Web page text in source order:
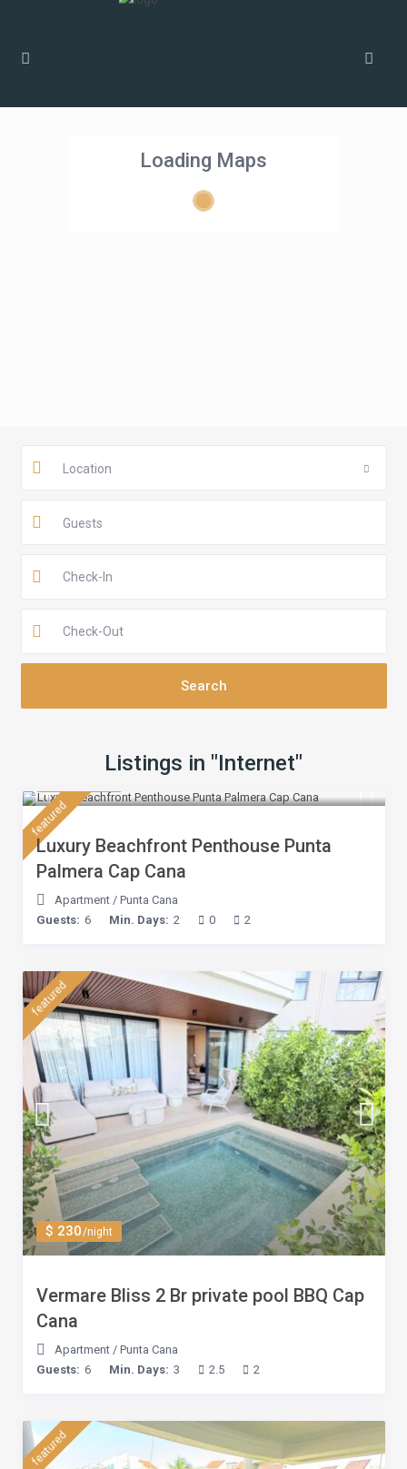
Loading Maps
Location
Guests
Listings in "Internet"
featured
Luxury Beachfront Penthouse Punta
Palmera Cap Cana
Apartment/ Punta Cana
Guests: 6 Min. Days: 2 0 2
$ 230/night
featured
Vermare Bliss 2 Br private pool BBQ Cap
Cana
Apartment/ Punta Cana
Guests: 6 Min. Days: 3 2.5 2
featured